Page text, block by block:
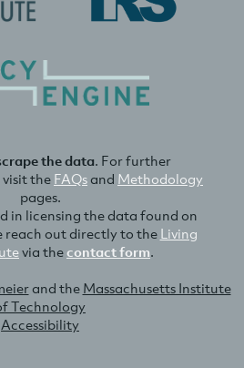
the data. For further
the FAQsand Methodology
pages.
in licensing the data found on
reach out directly to the Living
via thecontact form.
and the Massachusetts Institute
Technology
Accessibility